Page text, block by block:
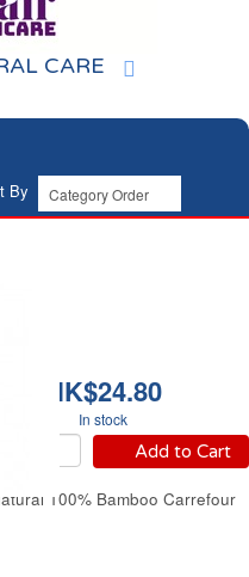
CARE
By
HK$24.80
In stock
Add to Cart
100% Bamboo Carrefour